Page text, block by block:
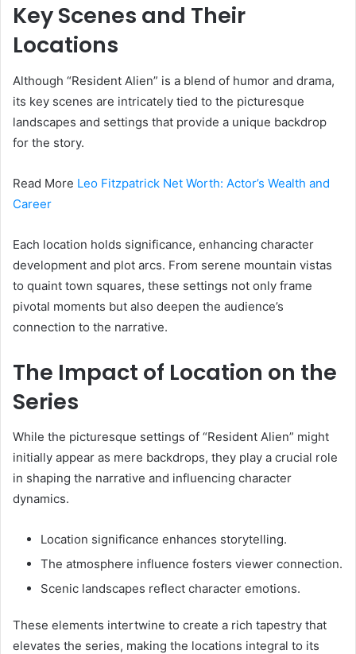
Key Scenes and Their
Locations
Although “Resident Alien” is a blend of humor and drama,
its key scenes are intricately tied to the picturesque
landscapes and settings that provide a unique backdrop
for the story.
Read More Leo Fitzpatrick Net Worth: Actor’s Wealth and
Career
Each location holds significance, enhancing character
development and plot arcs. From serene mountain vistas
to quaint town squares, these settings not only frame
pivotal moments but also deepen the audience’s
connection to the narrative.
The Impact of Location on the
Series
While the picturesque settings of “Resident Alien” might
initially appear as mere backdrops, they play a crucial role
in shaping the narrative and influencing character
dynamics.
Location significance enhances storytelling.
The atmosphere influence fosters viewer connection.
Scenic landscapes reflect character emotions.
These elements intertwine to create a rich tapestry that
elevates the series, making the locations integral to its